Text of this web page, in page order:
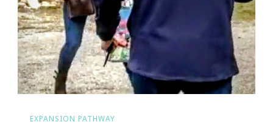
EXPANSION PATHWAY